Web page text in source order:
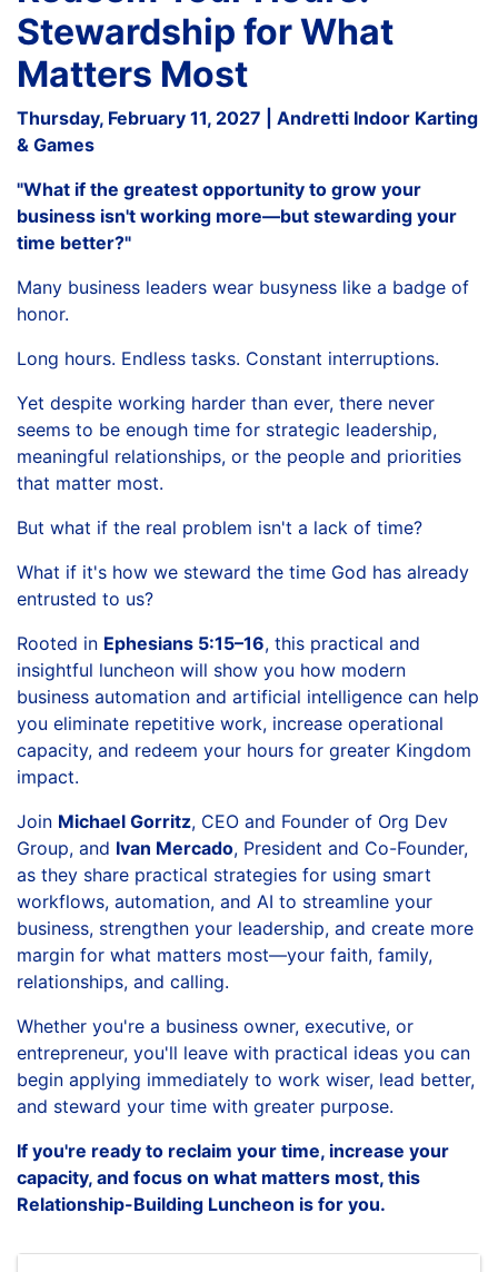
Stewardship for What
Matters Most
Thursday, February 11, 2027 | Andretti Indoor Karting
& Games
"What if the greatest opportunity to grow your
business isn't working more—but stewarding your
time better?"
Many business leaders wear busyness like a badge of
honor.
Long hours. Endless tasks. Constant interruptions.
Yet despite working harder than ever, there never
seems to be enough time for strategic leadership,
meaningful relationships, or the people and priorities
that matter most.
But what if the real problem isn't a lack of time?
What if it's how we steward the time God has already
entrusted to us?
Rooted in Ephesians 5:15–16, this practical and
insightful luncheon will show you how modern
business automation and artificial intelligence can help
you eliminate repetitive work, increase operational
capacity, and redeem your hours for greater Kingdom
impact.
Join Michael Gorritz, CEO and Founder of Org Dev
Group, and Ivan Mercado, President and Co-Founder,
as they share practical strategies for using smart
workflows, automation, and AI to streamline your
business, strengthen your leadership, and create more
margin for what matters most—your faith, family,
relationships, and calling.
Whether you're a business owner, executive, or
entrepreneur, you'll leave with practical ideas you can
begin applying immediately to work wiser, lead better,
and steward your time with greater purpose.
If you're ready to reclaim your time, increase your
capacity, and focus on what matters most, this
Relationship-Building Luncheon is for you.